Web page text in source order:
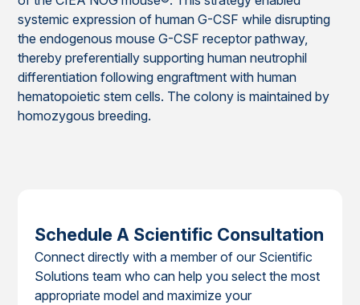
systemic expression of human G-CSF while disrupting
the endogenous mouse G-CSF receptor pathway,
thereby preferentially supporting human neutrophil
differentiation following engraftment with human
hematopoietic stem cells. The colony is maintained by
homozygous breeding.
Schedule A Scientific Consultation
Connect directly with a member of our Scientific
Solutions team who can help you select the most
appropriate model and maximize your